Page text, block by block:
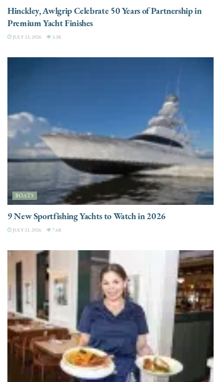
Hinckley, Awlgrip Celebrate 50 Years of Partnership in
Premium Yacht Finishes
JULY 23, 2026 3.3K
BOATS
9 New Sportfishing Yachts to Watch in 2026
JULY 21, 2026 7.6K